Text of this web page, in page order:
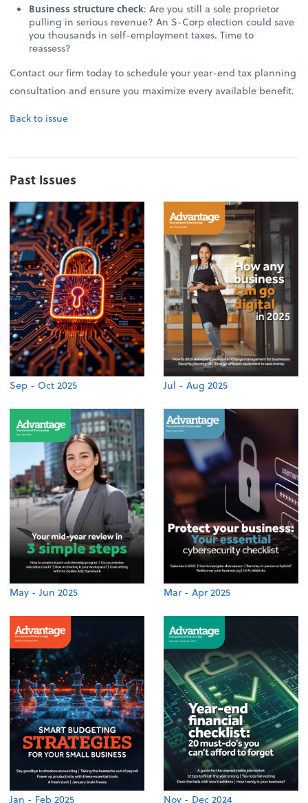
Business structure check: Are you still a sole proprietor
pulling in serious revenue? An S-Corp election could save
you thousands in self-employment taxes. Time to
reassess?
Contact our firm today to schedule your year-end tax planning
consultation and ensure you maximize every available benefit.
Back to issue
Past Issues
Sep - Oct 2025 Jul - Aug 2025
May - Jun 2025 Mar - Apr 2025
Jan - Feb 2025 Nov - Dec 2024